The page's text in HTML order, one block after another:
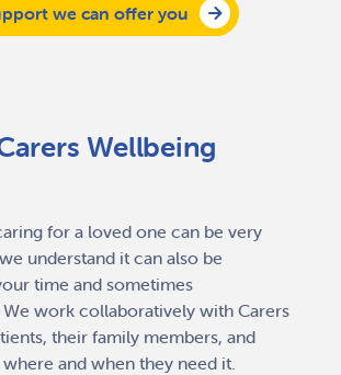
we can offer you
Wellbeing
for a loved one can be very
understand it can also be
time and sometimes
work collaboratively with Carers
their family members, and
and when they need it.